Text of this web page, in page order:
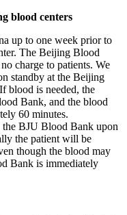
blood centers
up to one week prior to
The Beijing Blood
charge to patients. We
standby at the Beijing
blood is needed, the
Bank, and the blood
60 minutes.
BJU Blood Bank upon
the patient will be
though the blood may
Bank is immediately